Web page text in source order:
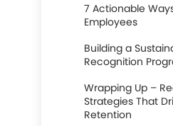
7 Actionable
Employees
Building a
Recognition
Wrapping Up –
Strategies That
Retention